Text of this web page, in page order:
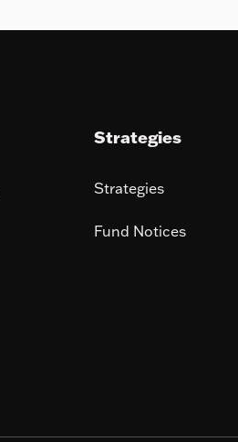
Strategies
Strategies
Fund Notices